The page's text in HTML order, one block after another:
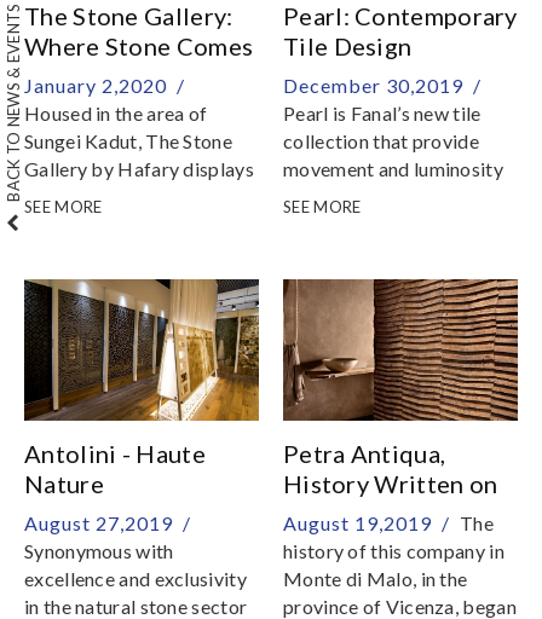
BACK TO NEWS & EVENTS The Stone Gallery:
Where Stone Comes
to Life
January 2,2020 /
Housed in the area of
Sungei Kadut, The Stone
Gallery by Hafary displays
the world’s precious and
SEE MORE
Pearl: Contemporary
Tile Design
December 30,2019 /
Pearl is Fanal’s new tile
collection that provide
movement and luminosity
to the walls on which they
SEE MORE
Antolini - Haute
Nature
August 27,2019 /
Synonymous with
excellence and exclusivity
in the natural stone sector
Petra Antiqua,
History Written on
Stone
August 19,2019 / The
history of this company in
Monte di Malo, in the
province of Vicenza, began